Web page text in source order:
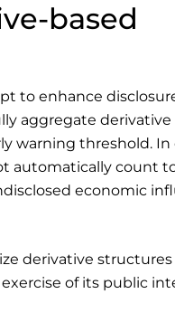
based
to enhance
aggregate derivative
warning threshold.
automatically count
economic
derivative
of its public